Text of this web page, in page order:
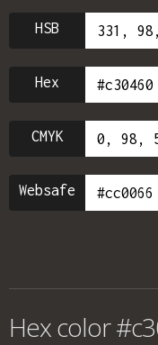
HSB
Hex
CMYK
Websafe
Hex color